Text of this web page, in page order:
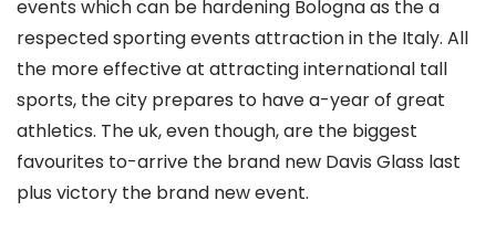
events which can be hardening Bologna as the a
respected sporting events attraction in the Italy. All
the more effective at attracting international tall
sports, the city prepares to have a-year of great
athletics. The uk, even though, are the biggest
favourites to-arrive the brand new Davis Glass last
plus victory the brand new event.